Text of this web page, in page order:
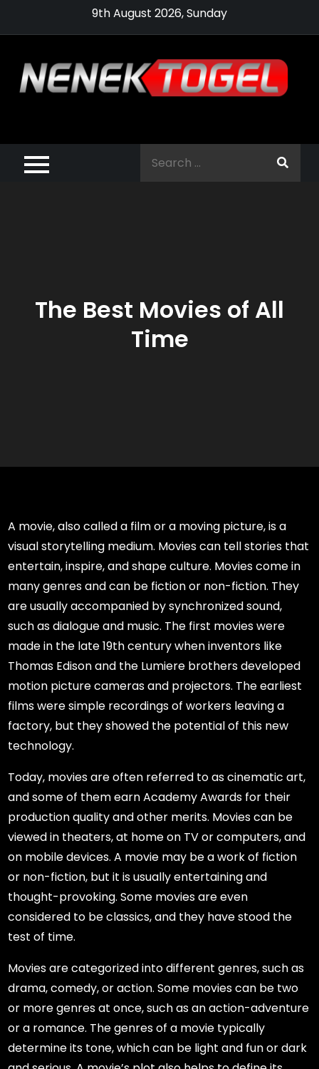
9th August 2026, Sunday
Pragmatic Play,
Agen Slot
The Best Movies of All
Time
A movie, also called a film or a moving picture, is a
visual storytelling medium. Movies can tell stories that
entertain, inspire, and shape culture. Movies come in
many genres and can be fiction or non-fiction. They
are usually accompanied by synchronized sound,
such as dialogue and music. The first movies were
made in the late 19th century when inventors like
Thomas Edison and the Lumiere brothers developed
motion picture cameras and projectors. The earliest
films were simple recordings of workers leaving a
factory, but they showed the potential of this new
technology.
Today, movies are often referred to as cinematic art,
and some of them earn Academy Awards for their
production quality and other merits. Movies can be
viewed in theaters, at home on TV or computers, and
on mobile devices. A movie may be a work of fiction
or non-fiction, but it is usually entertaining and
thought-provoking. Some movies are even
considered to be classics, and they have stood the
test of time.
Movies are categorized into different genres, such as
drama, comedy, or action. Some movies can be two
or more genres at once, such as an action-adventure
or a romance. The genres of a movie typically
determine its tone, which can be light and fun or dark